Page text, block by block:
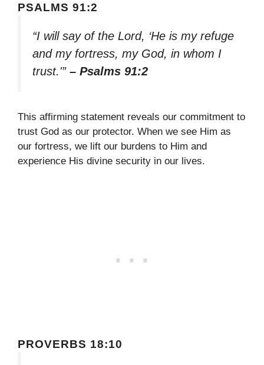
PSALMS 91:2
“I will say of the Lord, ‘He is my refuge
and my fortress, my God, in whom I
trust.'” – Psalms 91:2
This affirming statement reveals our commitment to
trust God as our protector. When we see Him as
our fortress, we lift our burdens to Him and
experience His divine security in our lives.
PROVERBS 18:10